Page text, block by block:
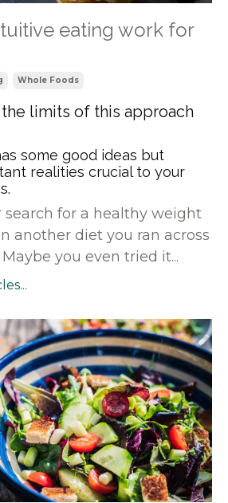
eating work for
Whole Foods
limits of this approach
some good ideas but
realities crucial to your
search for a healthy weight
another diet you ran across
you even tried it...